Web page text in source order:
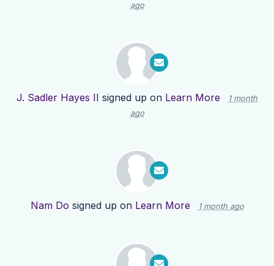
ago
J. Sadler Hayes II signed up on Learn More
1 month
ago
Nam Do signed up on Learn More 1 month ago